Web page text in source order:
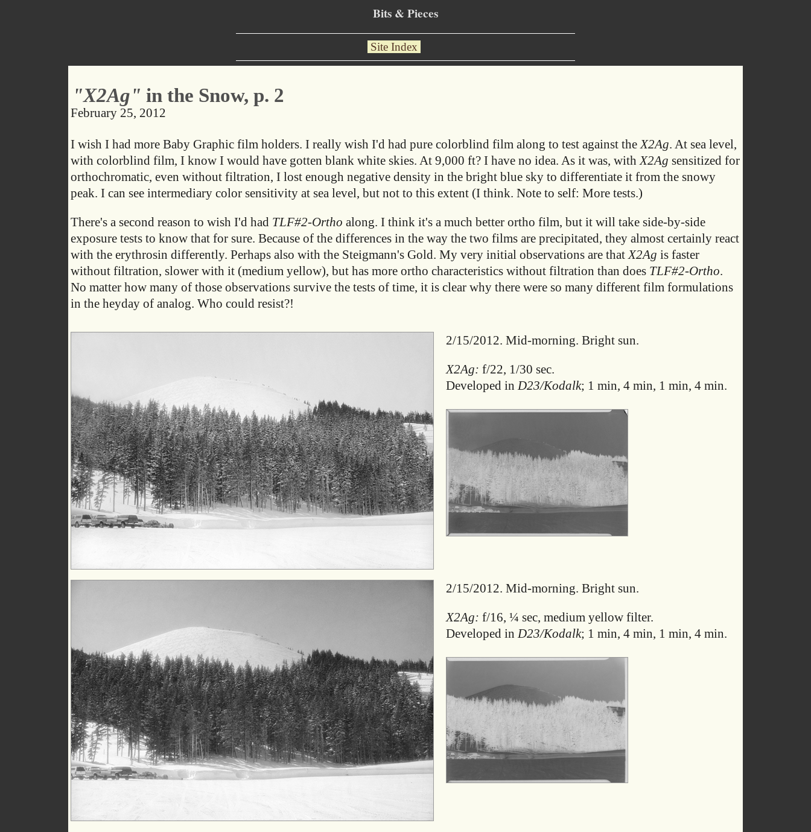
Bits & Pieces
Site Index
"X2Ag" in the Snow, p. 2
February 25, 2012
I wish I had more Baby Graphic film holders. I really wish I'd had pure colorblind film along to test against the X2Ag. At sea level,
with colorblind film, I know I would have gotten blank white skies. At 9,000 ft? I have no idea. As it was, with X2Ag sensitized for
orthochromatic, even without filtration, I lost enough negative density in the bright blue sky to differentiate it from the snowy
peak. I can see intermediary color sensitivity at sea level, but not to this extent (I think. Note to self: More tests.)
There's a second reason to wish I'd had TLF#2-Ortho along. I think it's a much better ortho film, but it will take side-by-side
exposure tests to know that for sure. Because of the differences in the way the two films are precipitated, they almost certainly react
with the erythrosin differently. Perhaps also with the Steigmann's Gold. My very initial observations are that X2Ag is faster
without filtration, slower with it (medium yellow), but has more ortho characteristics without filtration than does TLF#2-Ortho.
No matter how many of those observations survive the tests of time, it is clear why there were so many different film formulations
in the heyday of analog. Who could resist?!
2/15/2012. Mid-morning. Bright sun.
X2Ag: f/22, 1/30 sec.
Developed in D23/Kodalk; 1 min, 4 min, 1 min, 4 min.
2/15/2012. Mid-morning. Bright sun.
X2Ag: f/16, ¼ sec, medium yellow filter.
Developed in D23/Kodalk; 1 min, 4 min, 1 min, 4 min.